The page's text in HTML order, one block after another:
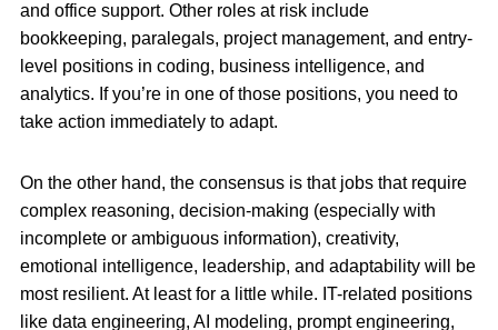
and office support. Other roles at risk include
bookkeeping, paralegals, project management, and entry-
level positions in coding, business intelligence, and
analytics. If you’re in one of those positions, you need to
take action immediately to adapt.
On the other hand, the consensus is that jobs that require
complex reasoning, decision-making (especially with
incomplete or ambiguous information), creativity,
emotional intelligence, leadership, and adaptability will be
most resilient. At least for a little while. IT-related positions
like data engineering, AI modeling, prompt engineering,